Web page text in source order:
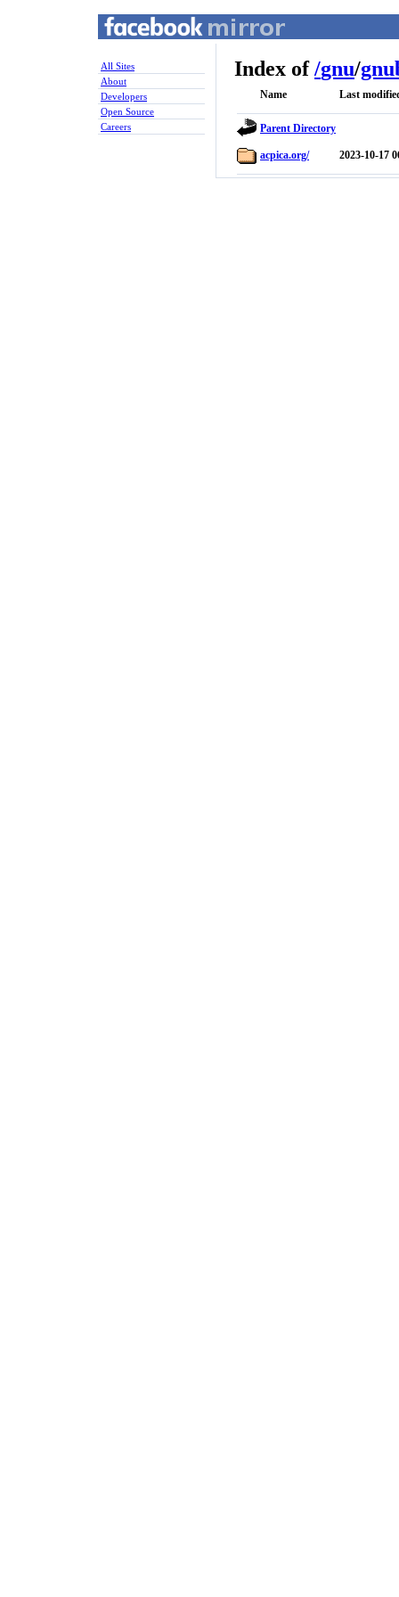
All Sites
About
Developers
Open Source
Careers
Index of/gnu/
Name Last
Parent Directory
acpica.org/ 2023-10-17